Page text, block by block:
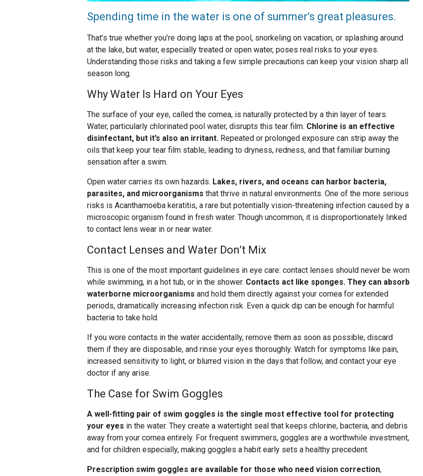
Spending time in the water is one of summer’s great pleasures.
That’s true whether you’re doing laps at the pool, snorkeling on vacation, or splashing around
at the lake, but water, especially treated or open water, poses real risks to your eyes.
Understanding those risks and taking a few simple precautions can keep your vision sharp all
season long.
Why Water Is Hard on Your Eyes
The surface of your eye, called the cornea, is naturally protected by a thin layer of tears.
Water, particularly chlorinated pool water, disrupts this tear film. Chlorine is an effective
disinfectant, but it’s also an irritant. Repeated or prolonged exposure can strip away the
oils that keep your tear film stable, leading to dryness, redness, and that familiar burning
sensation after a swim.
Open water carries its own hazards. Lakes, rivers, and oceans can harbor bacteria,
parasites, and microorganisms that thrive in natural environments. One of the more serious
risks is Acanthamoeba keratitis, a rare but potentially vision-threatening infection caused by a
microscopic organism found in fresh water. Though uncommon, it is disproportionately linked
to contact lens wear in or near water.
Contact Lenses and Water Don’t Mix
This is one of the most important guidelines in eye care: contact lenses should never be worn
while swimming, in a hot tub, or in the shower. Contacts act like sponges. They can absorb
waterborne microorganisms and hold them directly against your cornea for extended
periods, dramatically increasing infection risk. Even a quick dip can be enough for harmful
bacteria to take hold.
If you wore contacts in the water accidentally, remove them as soon as possible, discard
them if they are disposable, and rinse your eyes thoroughly. Watch for symptoms like pain,
increased sensitivity to light, or blurred vision in the days that follow, and contact your eye
doctor if any arise.
The Case for Swim Goggles
A well-fitting pair of swim goggles is the single most effective tool for protecting
your eyes in the water. They create a watertight seal that keeps chlorine, bacteria, and debris
away from your cornea entirely. For frequent swimmers, goggles are a worthwhile investment,
and for children especially, making goggles a habit early sets a healthy precedent.
Prescription swim goggles are available for those who need vision correction,